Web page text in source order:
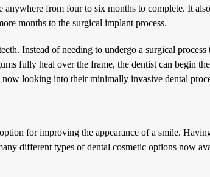
from four to six months to complete. It
months to the surgical implant process.
Instead of needing to undergo a surgical
fully heal over the frame, the dentist can begin
looking into their minimally invasive dental
for improving the appearance of a smile.
different types of dental cosmetic options now